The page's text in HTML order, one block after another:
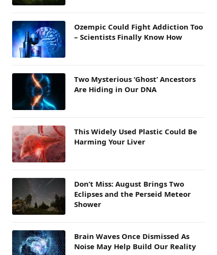
Ozempic Could Fight Addiction Too
– Scientists Finally Know How
Two Mysterious ‘Ghost’ Ancestors
Are Hiding in Our DNA
This Widely Used Plastic Could Be
Harming Your Liver
Don’t Miss: August Brings Two
Eclipses and the Perseid Meteor
Shower
Brain Waves Once Dismissed As
Noise May Help Build Our Reality